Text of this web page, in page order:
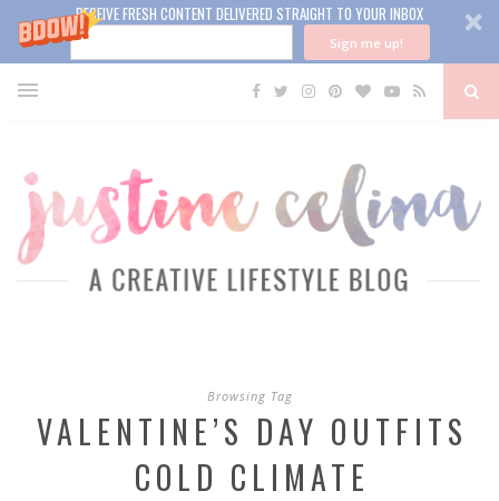
RECEIVE FRESH CONTENT DELIVERED STRAIGHT TO YOUR INBOX
Sign me up!
Browsing Tag
VALENTINE’S DAY OUTFITS
COLD CLIMATE